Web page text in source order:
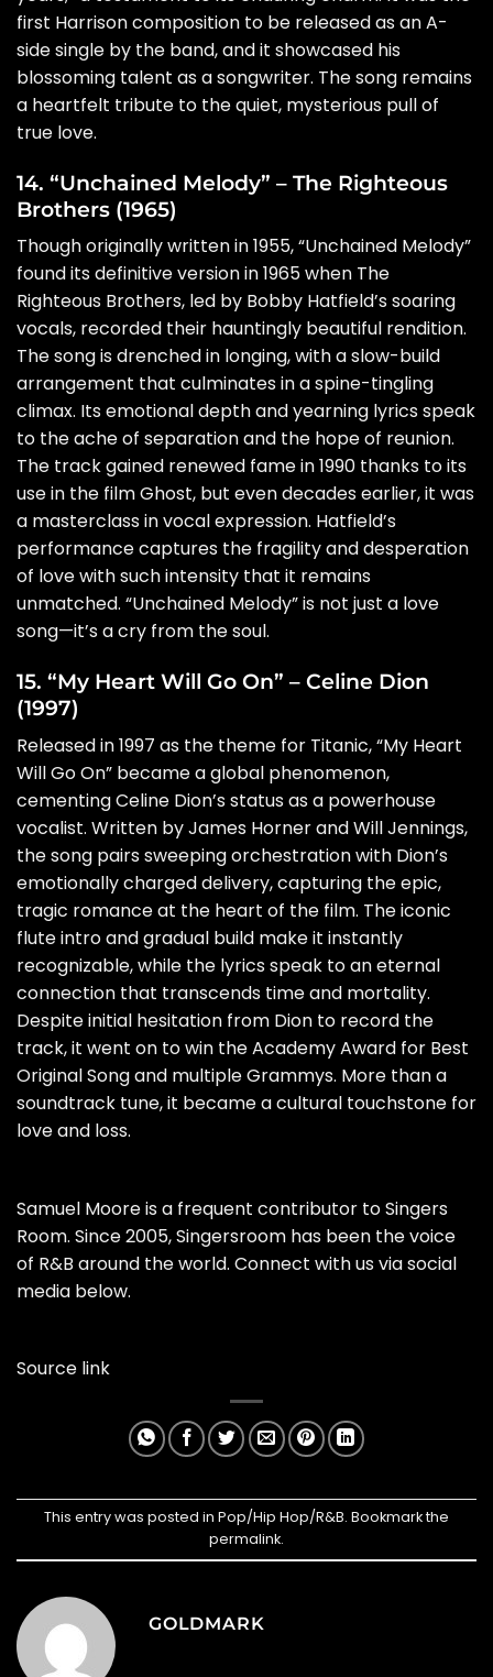
first Harrison composition to be released as an A-
side single by the band, and it showcased his
blossoming talent as a songwriter. The song remains
a heartfelt tribute to the quiet, mysterious pull of
true love.
14. “Unchained Melody” – The Righteous
Brothers (1965)
Though originally written in 1955, “Unchained Melody”
found its definitive version in 1965 when The
Righteous Brothers, led by Bobby Hatfield’s soaring
vocals, recorded their hauntingly beautiful rendition.
The song is drenched in longing, with a slow-build
arrangement that culminates in a spine-tingling
climax. Its emotional depth and yearning lyrics speak
to the ache of separation and the hope of reunion.
The track gained renewed fame in 1990 thanks to its
use in the film Ghost, but even decades earlier, it was
a masterclass in vocal expression. Hatfield’s
performance captures the fragility and desperation
of love with such intensity that it remains
unmatched. “Unchained Melody” is not just a love
song—it’s a cry from the soul.
15. “My Heart Will Go On” – Celine Dion
(1997)
Released in 1997 as the theme for Titanic, “My Heart
Will Go On” became a global phenomenon,
cementing Celine Dion’s status as a powerhouse
vocalist. Written by James Horner and Will Jennings,
the song pairs sweeping orchestration with Dion’s
emotionally charged delivery, capturing the epic,
tragic romance at the heart of the film. The iconic
flute intro and gradual build make it instantly
recognizable, while the lyrics speak to an eternal
connection that transcends time and mortality.
Despite initial hesitation from Dion to record the
track, it went on to win the Academy Award for Best
Original Song and multiple Grammys. More than a
soundtrack tune, it became a cultural touchstone for
love and loss.
Samuel Moore is a frequent contributor to Singers
Room. Since 2005, Singersroom has been the voice
of R&B around the world. Connect with us via social
media below.
Source link
This entry was posted in Pop/Hip Hop/R&B. Bookmark the
permalink.
GOLDMARK